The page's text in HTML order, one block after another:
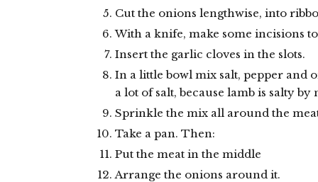
Cut the onions lengthwise, into
With a knife, make some incisions
Insert the garlic cloves in the slots.
In a little bowl mix salt, pepper and
a lot of salt, because lamb is salty by
Sprinkle the mix all around the
Take a pan. Then:
Put the meat in the middle
Arrange the onions around it.